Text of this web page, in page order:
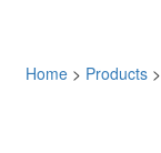
Home> Products>